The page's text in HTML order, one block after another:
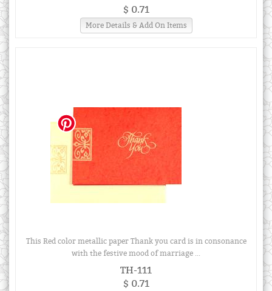
$ 0.71
More Details & Add On Items
This Red color metallic paper Thank you card is in consonance
with the festive mood of marriage ...
TH-111
$ 0.71